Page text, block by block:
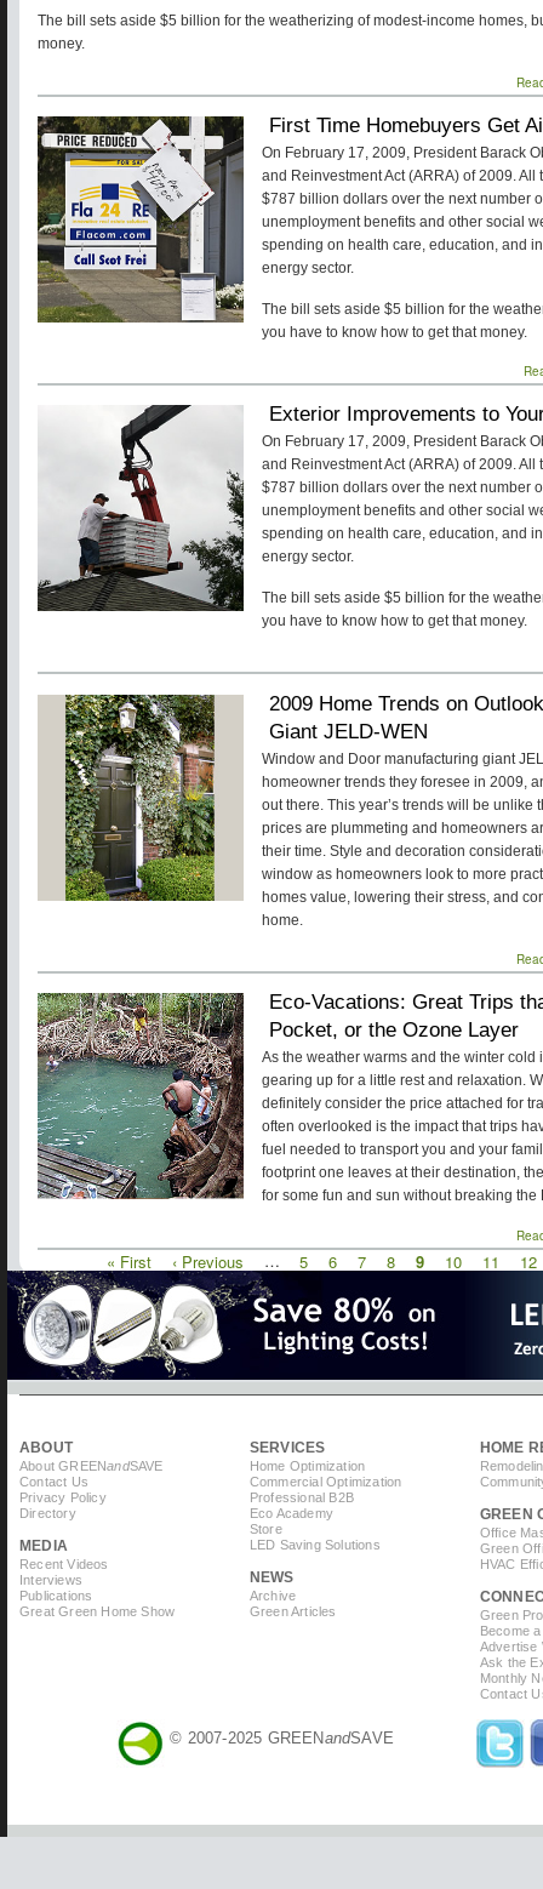
The bill sets aside $5 billion for the weatherizing of modest-income homes,
money.
First Time Homebuyers Get
On February 17, 2009, President Barack
and Reinvestment Act (ARRA) of 2009.
$787 billion dollars over the next number
unemployment benefits and other social
spending on health care, education, and
energy sector.
The bill sets aside $5 billion for the
you have to know how to get that money.
Exterior Improvements to
On February 17, 2009, President Barack
and Reinvestment Act (ARRA) of 2009.
$787 billion dollars over the next number
unemployment benefits and other social
spending on health care, education, and
energy sector.
The bill sets aside $5 billion for the
you have to know how to get that money.
2009 Home Trends on
Giant JELD-WEN
Window and Door manufacturing giant
homeowner trends they foresee in 2009,
out there. This year’s trends will be
prices are plummeting and homeowners
their time. Style and decoration
window as homeowners look to more
homes value, lowering their stress, and
home.
Eco-Vacations: Great Trips
Pocket, or the Ozone Layer
As the weather warms and the winter cold
gearing up for a little rest and relaxation.
definitely consider the price attached for
often overlooked is the impact that trips
fuel needed to transport you and your
footprint one leaves at their destination,
for some fun and sun without breaking the
Pagination
First
page
« First
Previous
page
‹ Previous … Page
5 Page
6 Page
7 Page
8
Current
9 Page
10 Page
11 12
ABOUT
About GREENandSAVE
Contact Us
Privacy Policy
Directory
MEDIA
Recent Videos
Interviews
Publications
Great Green Home Show
SERVICES
Home Optimization
Commercial Optimization
Professional B2B
Eco Academy
Store
LED Saving Solutions
NEWS
Archive
Green Articles
HOME
GREEN
Office
Green
HVAC
Green
Become
Advertise
Ask the
Monthly
Contact
© 2007-2025 GREENandSAVE